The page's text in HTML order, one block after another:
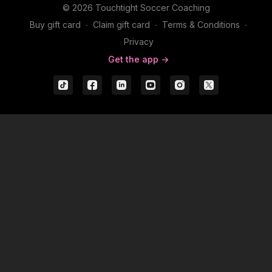
© 2026 Touchtight Soccer Coaching
Buy gift card ∙ Claim gift card ∙ Terms & Conditions ∙
Privacy
Get the app ->